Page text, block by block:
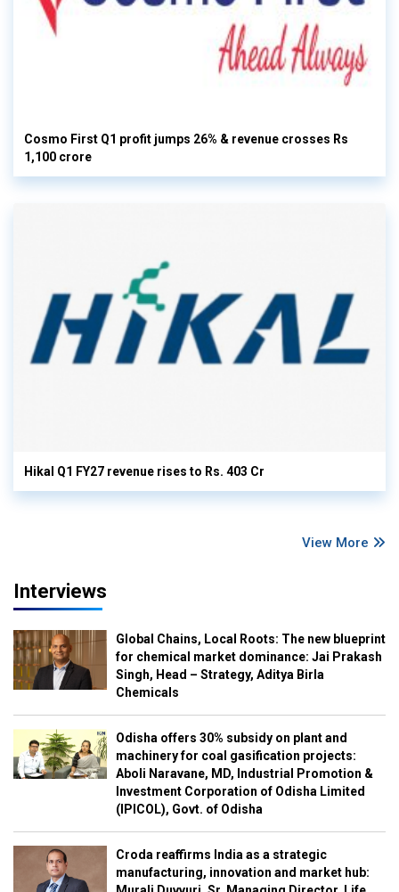
Cosmo First Q1 profit jumps 26% & revenue crosses Rs
1,100 crore
Hikal Q1 FY27 revenue rises to Rs. 403 Cr
View More
Interviews
Global Chains, Local Roots: The new blueprint
for chemical market dominance: Jai Prakash
Singh, Head – Strategy, Aditya Birla
Chemicals
Odisha offers 30% subsidy on plant and
machinery for coal gasification projects:
Aboli Naravane, MD, Industrial Promotion &
Investment Corporation of Odisha Limited
(IPICOL), Govt. of Odisha
Croda reaffirms India as a strategic
manufacturing, innovation and market hub: